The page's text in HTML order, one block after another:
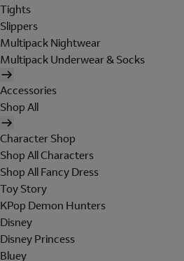
Tights
Slippers
Multipack Nightwear
Multipack Underwear & Socks
Accessories
Shop All
Character Shop
Shop All Characters
Shop All Fancy Dress
Toy Story
KPop Demon Hunters
Disney
Disney Princess
Bluey